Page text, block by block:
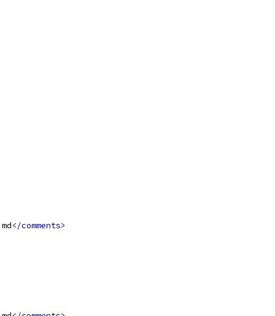
</comments>